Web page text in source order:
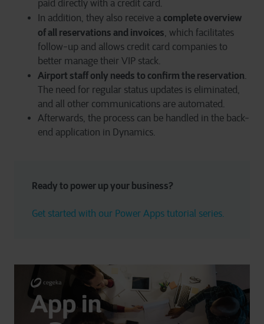
paid directly with a credit card.
In addition, they also receive a complete overview
of all reservations and invoices, which facilitates
follow-up and allows credit card companies to
better manage their VIP stack.
Airport staff only needs to confirm the reservation.
The need for regular status updates is eliminated,
and all other communications are automated.
Afterwards, the process can be handled in the back-
end application in Dynamics.
Ready to power up your business?
Get started with our Power Apps tutorial series.